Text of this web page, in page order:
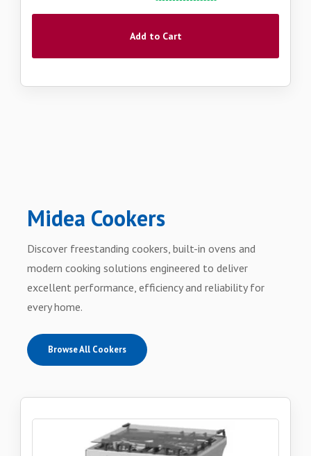
Add to Cart
Midea Cookers
Discover freestanding cookers, built-in ovens and
modern cooking solutions engineered to deliver
excellent performance, efficiency and reliability for
every home.
Browse All Cookers